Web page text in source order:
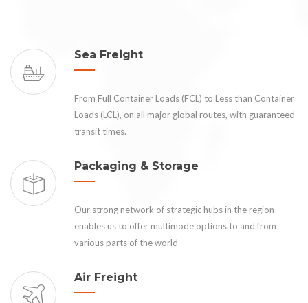
Sea Freight
From Full Container Loads (FCL) to Less than Container
Loads (LCL), on all major global routes, with guaranteed
transit times.
Packaging & Storage
Our strong network of strategic hubs in the region
enables us to offer multimode options to and from
various parts of the world
Air Freight